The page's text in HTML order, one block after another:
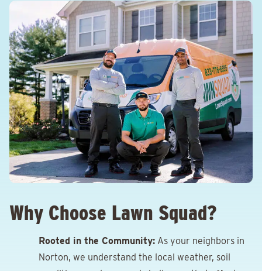
Why Choose Lawn Squad?
Rooted in the Community: As your neighbors in
Norton, we understand the local weather, soil